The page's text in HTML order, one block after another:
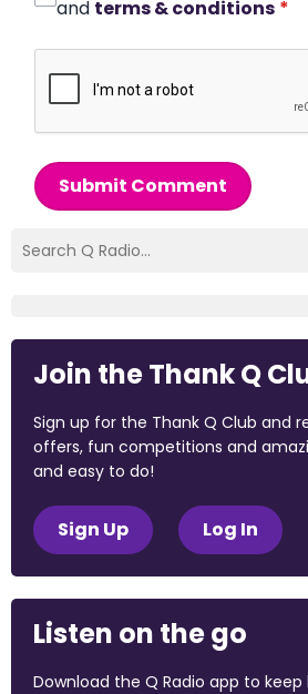
and terms & conditions *
Submit Comment
Join the Thank Q
Sign up for the Thank Q Club and
offers, fun competitions and
and easy to do!
Sign Up Log In
Listen on the go
Download the Q Radio app to